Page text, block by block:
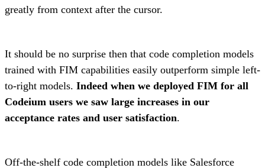
greatly from context after the cursor.
It should be no surprise then that code completion models
trained with FIM capabilities easily outperform simple left-
to-right models. Indeed when we deployed FIM for all
Codeium users we saw large increases in our
acceptance rates and user satisfaction.
Off-the-shelf code completion models like Salesforce